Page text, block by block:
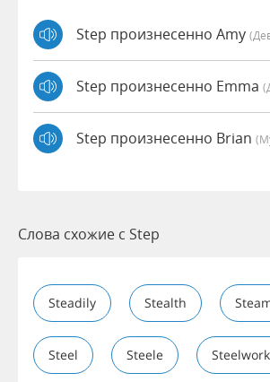
Step произнесенно Amy
Step произнесенно Emma
Step произнесенно Brian
Слова схожие с Step
Steadily Stealth
Steel Steele